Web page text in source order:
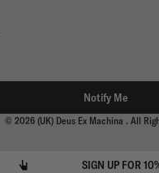
SIGN UP FOR 10%
Notify Me
Up
Conditions
© 2026 (UK) Deus Ex Machina . All